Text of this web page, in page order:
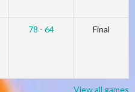
78 - 64 Final
View all games